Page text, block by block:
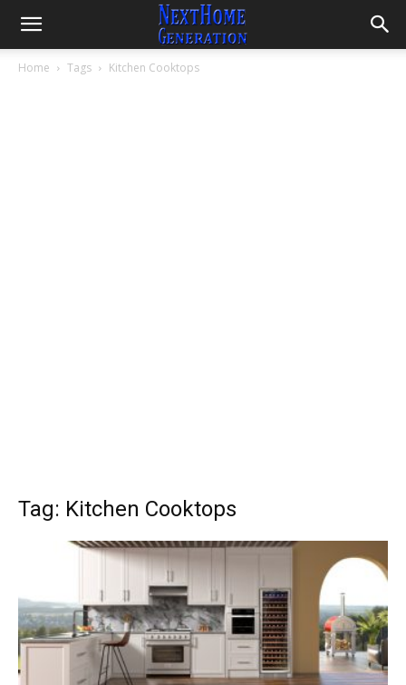
Home Tags Kitchen Cooktops
Tag: Kitchen Cooktops